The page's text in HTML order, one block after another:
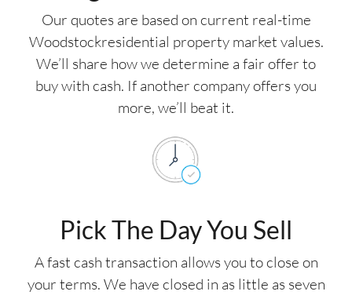
Our quotes are based on current real-time
Woodstockresidential property market values.
We’ll share how we determine a fair offer to
buy with cash. If another company offers you
more, we’ll beat it.
Pick The Day You Sell
A fast cash transaction allows you to close on
your terms. We have closed in as little as seven